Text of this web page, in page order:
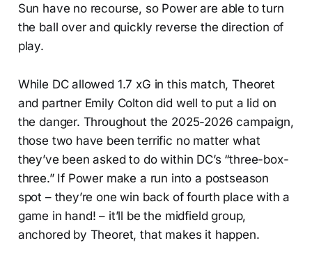
Sun have no recourse, so Power are able to turn
the ball over and quickly reverse the direction of
play.
While DC allowed 1.7 xG in this match, Theoret
and partner Emily Colton did well to put a lid on
the danger. Throughout the 2025-2026 campaign,
those two have been terrific no matter what
they’ve been asked to do within DC’s “three-box-
three.” If Power make a run into a postseason
spot – they’re one win back of fourth place with a
game in hand! – it’ll be the midfield group,
anchored by Theoret, that makes it happen.